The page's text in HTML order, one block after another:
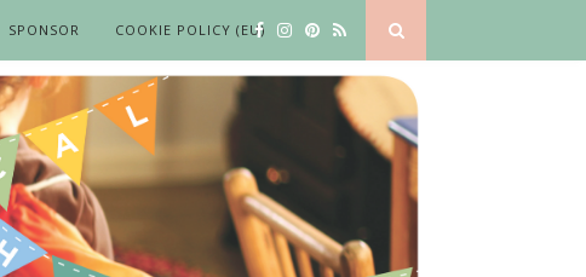
SPONSOR COOKIE POLICY (EU)